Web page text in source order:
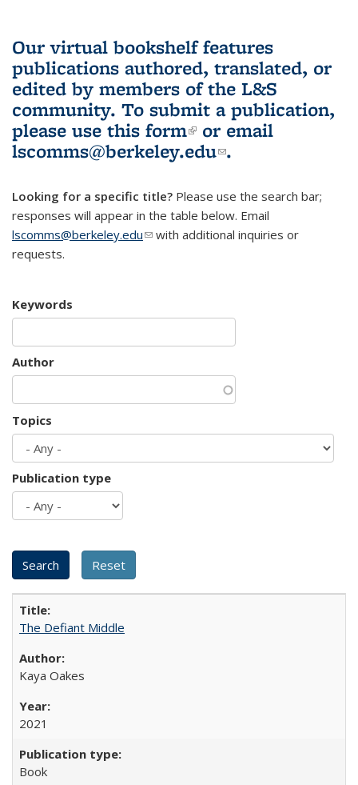
Our virtual bookshelf features
publications authored, translated, or
edited by members of the L&S
community. To submit a publication,
please use this form(link is external)
or email
lscomms@berkeley.edu(link sends e-
.
Looking for a specific title? Please use the search bar;
responses will appear in the table below. Email
lscomms@berkeley.edu(link sends e-mail)
with additional inquiries or
requests.
Keywords
Author
Topics
Publication type
The Defiant Middle
Kaya Oakes
2021
Book